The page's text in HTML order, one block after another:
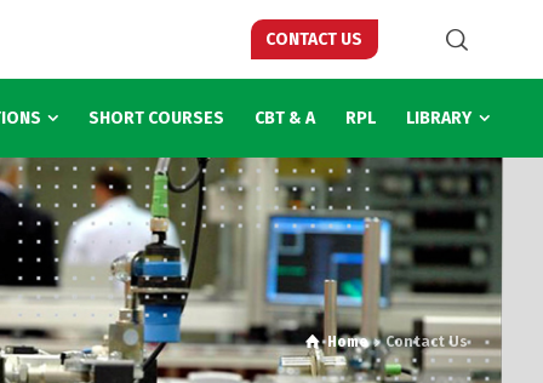
CONTACT US
SHORT COURSES CBT & A RPL LIBRARY
Home Contact Us